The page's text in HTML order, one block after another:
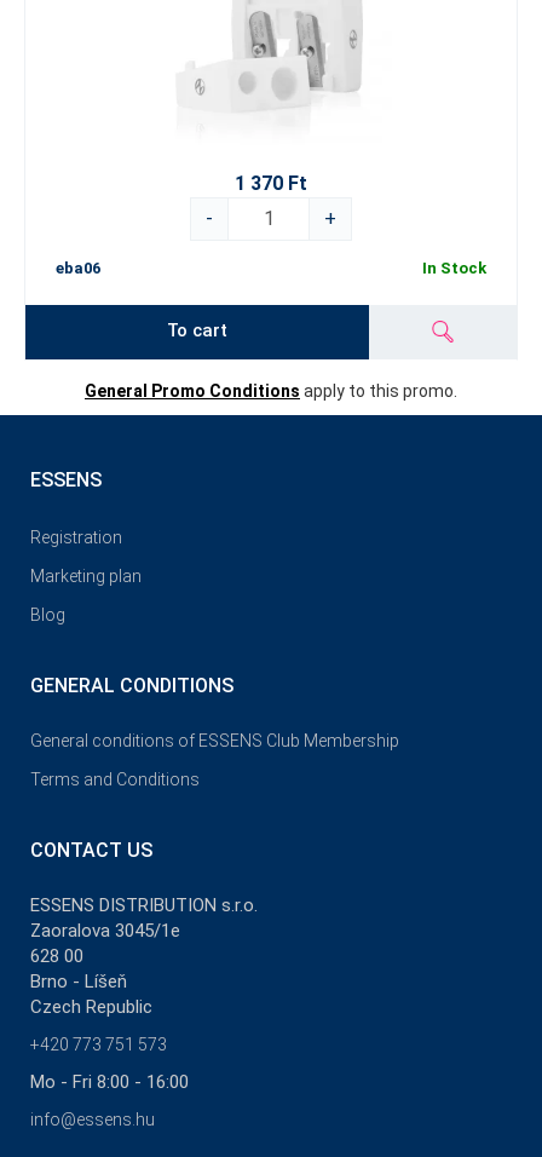
1 370 Ft
-
+
eba06 In Stock
To cart
General Promo Conditions apply to this promo.
ESSENS
Registration
Marketing plan
Blog
GENERAL CONDITIONS
General conditions of ESSENS Club Membership
Terms and Conditions
CONTACT US
ESSENS DISTRIBUTION s.r.o.
Zaoralova 3045/1e
628 00
Brno - Líšeň
Czech Republic
+420 773 751 573
Mo - Fri 8:00 - 16:00
info@essens.hu